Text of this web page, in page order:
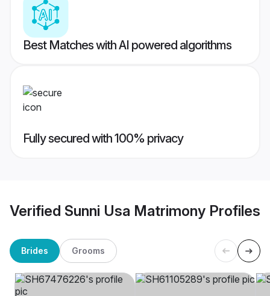
Best Matches with AI powered algorithms
Fully secured with 100% privacy
Verified Sunni Usa Matrimony Profiles
Brides Grooms